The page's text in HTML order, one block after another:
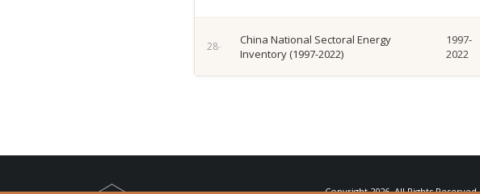
China National Sectoral Energy
Inventory (1997-2022)
1997-
2022
Copyright2026. All Rights Reserved.